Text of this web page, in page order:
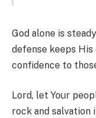
God alone is
defense keeps
confidence to
Lord, let Your
rock and